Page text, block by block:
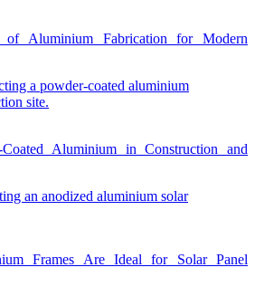
of Aluminium Fabrication for Modern
Aluminium in Construction and
Frames Are Ideal for Solar Panel